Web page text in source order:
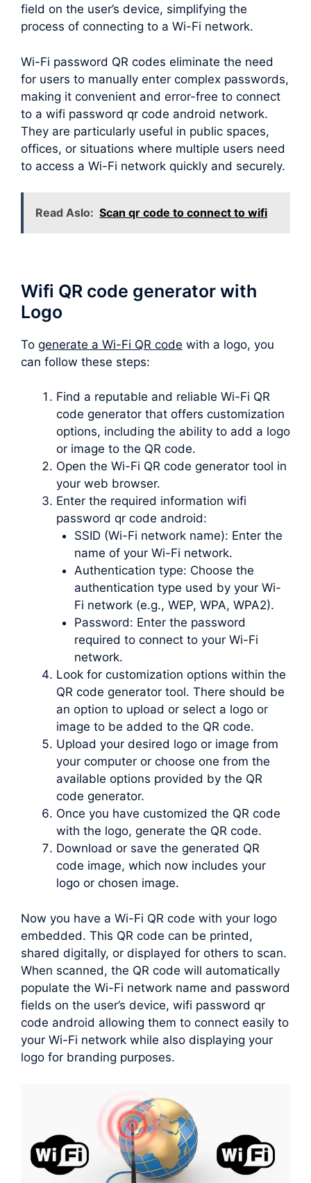
field on the user’s device, simplifying the
process of connecting to a Wi-Fi network.
Wi-Fi password QR codes eliminate the need
for users to manually enter complex passwords,
making it convenient and error-free to connect
to a wifi password qr code android network.
They are particularly useful in public spaces,
offices, or situations where multiple users need
to access a Wi-Fi network quickly and securely.
Read Aslo: Scan qr code to connect to wifi
Wifi QR code generator with
Logo
To generate a Wi-Fi QR code with a logo, you
can follow these steps:
Find a reputable and reliable Wi-Fi QR
code generator that offers customization
options, including the ability to add a logo
or image to the QR code.
Open the Wi-Fi QR code generator tool in
your web browser.
Enter the required information wifi
password qr code android:
SSID (Wi-Fi network name): Enter the
name of your Wi-Fi network.
Authentication type: Choose the
authentication type used by your Wi-
Fi network (e.g., WEP, WPA, WPA2).
Password: Enter the password
required to connect to your Wi-Fi
network.
Look for customization options within the
QR code generator tool. There should be
an option to upload or select a logo or
image to be added to the QR code.
Upload your desired logo or image from
your computer or choose one from the
available options provided by the QR
code generator.
Once you have customized the QR code
with the logo, generate the QR code.
Download or save the generated QR
code image, which now includes your
logo or chosen image.
Now you have a Wi-Fi QR code with your logo
embedded. This QR code can be printed,
shared digitally, or displayed for others to scan.
When scanned, the QR code will automatically
populate the Wi-Fi network name and password
fields on the user’s device, wifi password qr
code android allowing them to connect easily to
your Wi-Fi network while also displaying your
logo for branding purposes.